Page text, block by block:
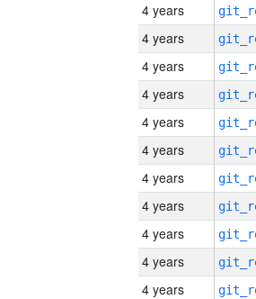
4 years
4 years
4 years
4 years
4 years
4 years
4 years
4 years
4 years
4 years
4 years